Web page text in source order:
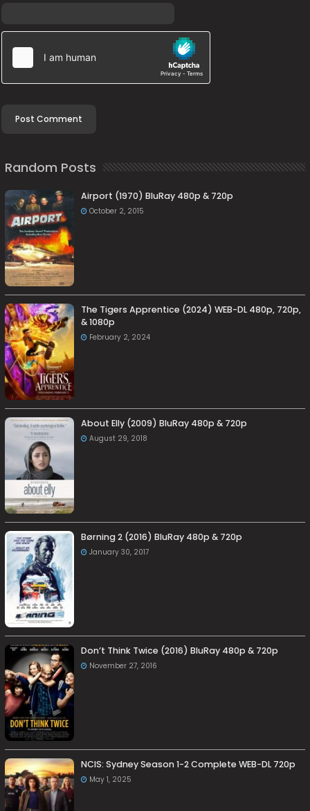
Random Posts
Airport (1970) BluRay 480p & 720p
October 2, 2015
The Tigers Apprentice (2024) WEB-DL 480p, 720p,
& 1080p
February 2, 2024
About Elly (2009) BluRay 480p & 720p
August 29, 2018
Børning 2 (2016) BluRay 480p & 720p
January 30, 2017
Don’t Think Twice (2016) BluRay 480p & 720p
November 27, 2016
NCIS: Sydney Season 1-2 Complete WEB-DL 720p
May 1, 2025